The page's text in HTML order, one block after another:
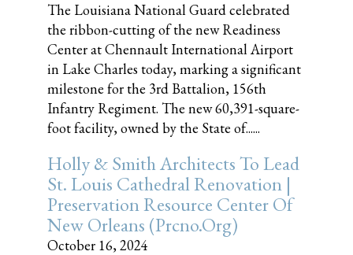
The Louisiana National Guard celebrated
the ribbon-cutting of the new Readiness
Center at Chennault International Airport
in Lake Charles today, marking a significant
milestone for the 3rd Battalion, 156th
Infantry Regiment. The new 60,391-square-
foot facility, owned by the State of......
Holly & Smith Architects To Lead
St. Louis Cathedral Renovation |
Preservation Resource Center Of
New Orleans (prcno.org)
October 16, 2024